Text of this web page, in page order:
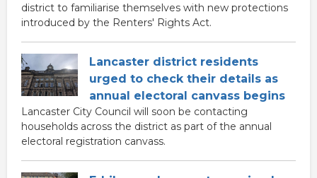
district to familiarise themselves with new protections
introduced by the Renters' Rights Act.
Lancaster district residents
urged to check their details as
annual electoral canvass begins
Lancaster City Council will soon be contacting
households across the district as part of the annual
electoral registration canvass.